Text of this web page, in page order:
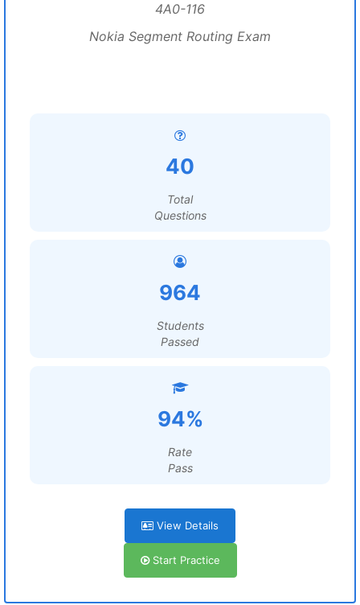
4A0-116
Nokia Segment Routing Exam
40
Total
Questions
964
Students
Passed
94%
Rate
Pass
View Details
Start Practice